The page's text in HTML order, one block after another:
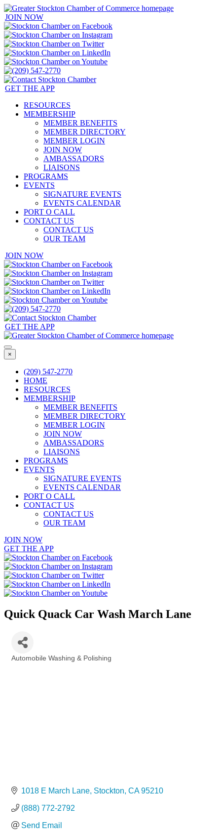
JOIN NOW
GET THE APP
RESOURCES
MEMBERSHIP
MEMBER BENEFITS
MEMBER DIRECTORY
MEMBER LOGIN
JOIN NOW
AMBASSADORS
LIAISONS
PROGRAMS
EVENTS
SIGNATURE EVENTS
EVENTS CALENDAR
PORT O CALL
CONTACT US
CONTACT US
OUR TEAM
JOIN NOW
GET THE APP
×
(209) 547-2770
HOME
RESOURCES
MEMBERSHIP
MEMBER BENEFITS
MEMBER DIRECTORY
MEMBER LOGIN
JOIN NOW
AMBASSADORS
LIAISONS
PROGRAMS
EVENTS
SIGNATURE EVENTS
EVENTS CALENDAR
PORT O CALL
CONTACT US
CONTACT US
OUR TEAM
JOIN NOW
GET THE APP
Quick Quack Car Wash March Lane
Automobile Washing & Polishing
1018 E March Lane Stockton CA 95210
(888) 772-2792
Send Email